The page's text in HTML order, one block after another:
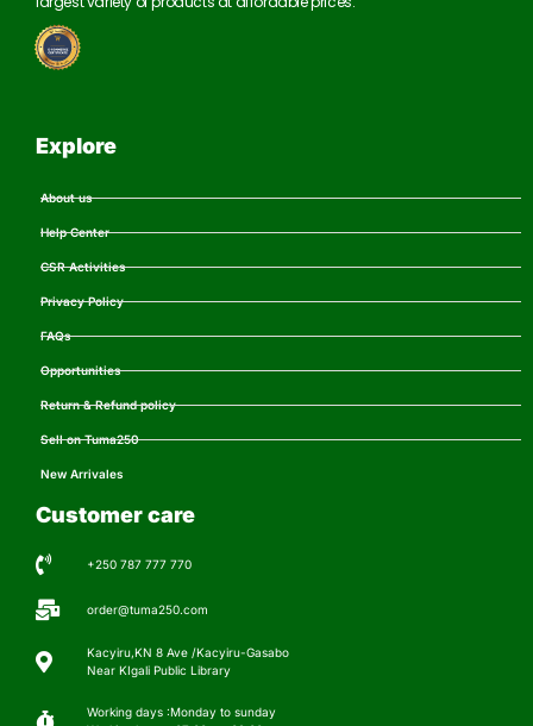
Explore
About us
Help Center
CSR Activities
Privacy Policy
FAQs
Opportunities
Return & Refund policy
Sell on Tuma250
New Arrivales
Customer care
+250 787 777 770
order@tuma250.com
Kacyiru,KN 8 Ave /Kacyiru-Gasabo
Near KIgali Public Library
Working days :Monday to sunday